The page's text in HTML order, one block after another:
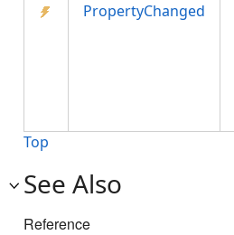
PropertyChanged
Top
See Also
Reference